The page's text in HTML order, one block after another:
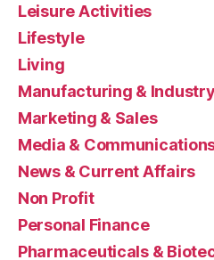
Leisure Activities
Lifestyle
Living
Manufacturing & Industry
Marketing & Sales
Media &
News & Current Affairs
Non Profit
Personal Finance
Pharmaceuticals &